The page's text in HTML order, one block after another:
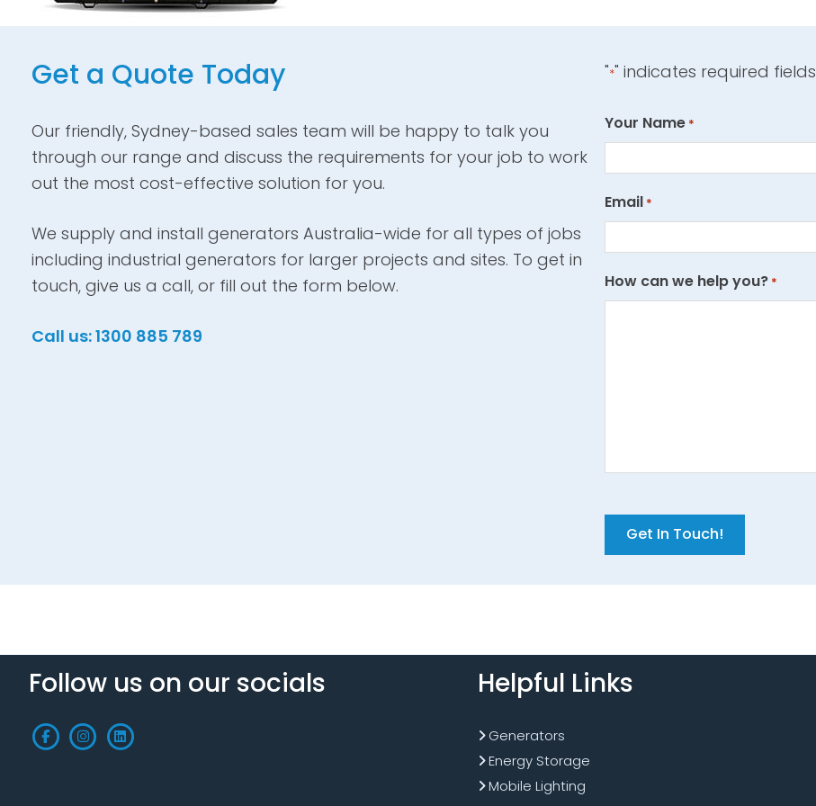
Get a Quote Today
Our friendly, Sydney-based sales team will be happy to talk you
through our range and discuss the requirements for your job to work
out the most cost-effective solution for you.
We supply and install generators Australia-wide for all types of jobs
including industrial generators for larger projects and sites. To get in
touch, give us a call, or fill out the form below.
Call us: 1300 885 789
"*" indicates required fields
Your Name *
Email *
How can we help you? *
P
Follow us on our socials Helpful Links
Generators
Energy Storage
Mobile Lighting